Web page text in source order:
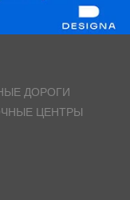
ДОРОГИ
ЦЕНТРЫ